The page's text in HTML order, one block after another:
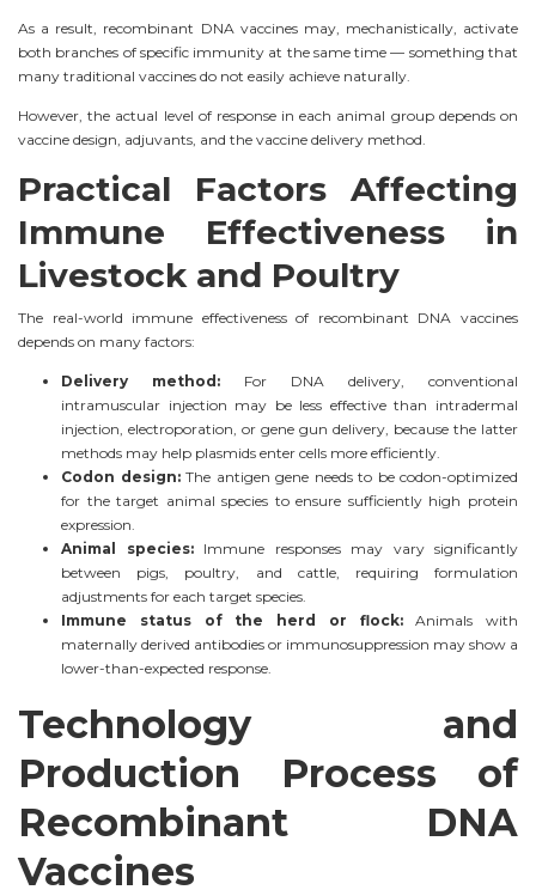
As a result, recombinant DNA vaccines may, mechanistically, activate
both branches of specific immunity at the same time — something that
many traditional vaccines do not easily achieve naturally.
However, the actual level of response in each animal group depends on
vaccine design, adjuvants, and the vaccine delivery method.
Practical Factors Affecting
Immune Effectiveness in
Livestock and Poultry
The real-world immune effectiveness of recombinant DNA vaccines
depends on many factors:
Delivery method: For DNA delivery, conventional
intramuscular injection may be less effective than intradermal
injection, electroporation, or gene gun delivery, because the latter
methods may help plasmids enter cells more efficiently.
Codon design:The antigen gene needs to be codon-optimized
for the target animal species to ensure sufficiently high protein
expression.
Animal species:Immune responses may vary significantly
between pigs, poultry, and cattle, requiring formulation
adjustments for each target species.
Immune status of the herd or flock:Animals with
maternally derived antibodies or immunosuppression may show a
lower-than-expected response.
Technology and
Production Process of
Recombinant DNA
Vaccines